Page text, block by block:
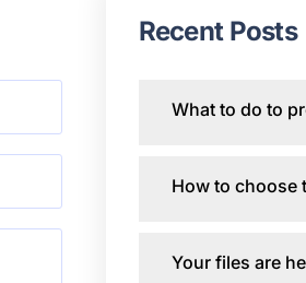
Recent Posts
What to do to
How to choose
Your files are